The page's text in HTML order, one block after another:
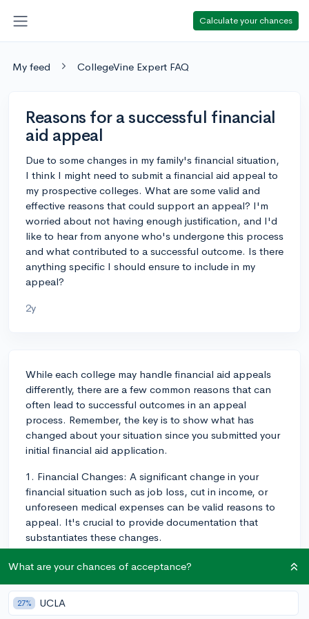
Calculate your chances
My feed CollegeVine Expert FAQ
Reasons for a successful financial
aid appeal
Due to some changes in my family's financial situation,
I think I might need to submit a financial aid appeal to
my prospective colleges. What are some valid and
effective reasons that could support an appeal? I'm
worried about not having enough justification, and I'd
like to hear from anyone who's undergone this process
and what contributed to a successful outcome. Is there
anything specific I should ensure to include in my
appeal?
2y
While each college may handle financial aid appeals
differently, there are a few common reasons that can
often lead to successful outcomes in an appeal
process. Remember, the key is to show what has
changed about your situation since you submitted your
initial financial aid application.
1. Financial Changes: A significant change in your
financial situation such as job loss, cut in income, or
unforeseen medical expenses can be valid reasons to
appeal. It's crucial to provide documentation that
substantiates these changes.
2. One-Time Income: If your family has received a one-
house or a retirement distribution, it may have inflated
your family's income for that year. Providing details
What are your chances of acceptance?
27% UCLA